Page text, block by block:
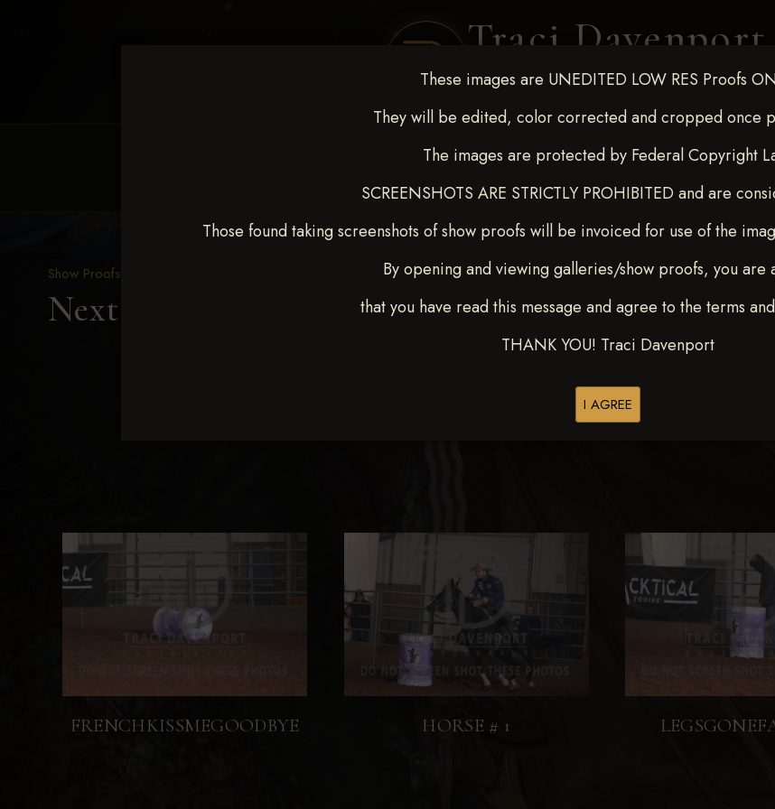
Traci Davenport
PHOTOGRAPHY
These images are UNEDITED LOW RES Proofs
They will be edited, color corrected and cropped once
The images are protected by Federal Copyright
SCREENSHOTS ARE STRICTLY PROHIBITED and are
Those found taking screenshots of show proofs will be invoiced for use of the
By opening and viewing galleries/show proofs, you are
that you have read this message and agree to the terms
THANK YOU! Traci Davenport
I AGREE
REQUEST EVENT COVERAGE CLIENT GALLERIES SELECTED WORK
Show Proofs
Next Level Duncan Feb 8-9, 2025> PETE OEN
Browse Folders
FRENCHKISSMEGOODBYE HORSE # 1